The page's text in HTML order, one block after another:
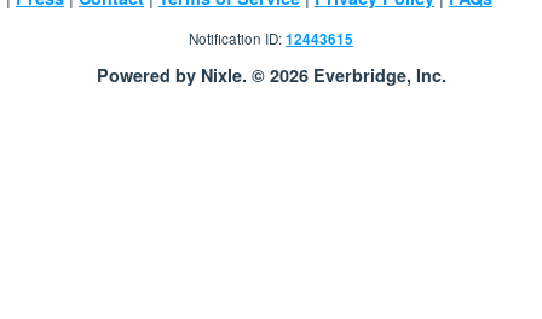
Notification ID:12443615
Powered by Nixle. © 2026 Everbridge, Inc.